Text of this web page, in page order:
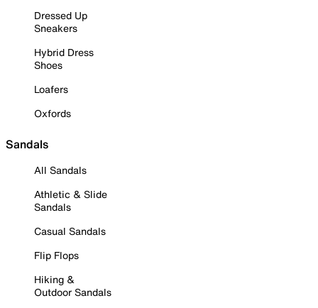
Dressed Up
Sneakers
Hybrid Dress
Shoes
Loafers
Oxfords
Sandals
All Sandals
Athletic & Slide
Sandals
Casual Sandals
Flip Flops
Hiking &
Outdoor Sandals